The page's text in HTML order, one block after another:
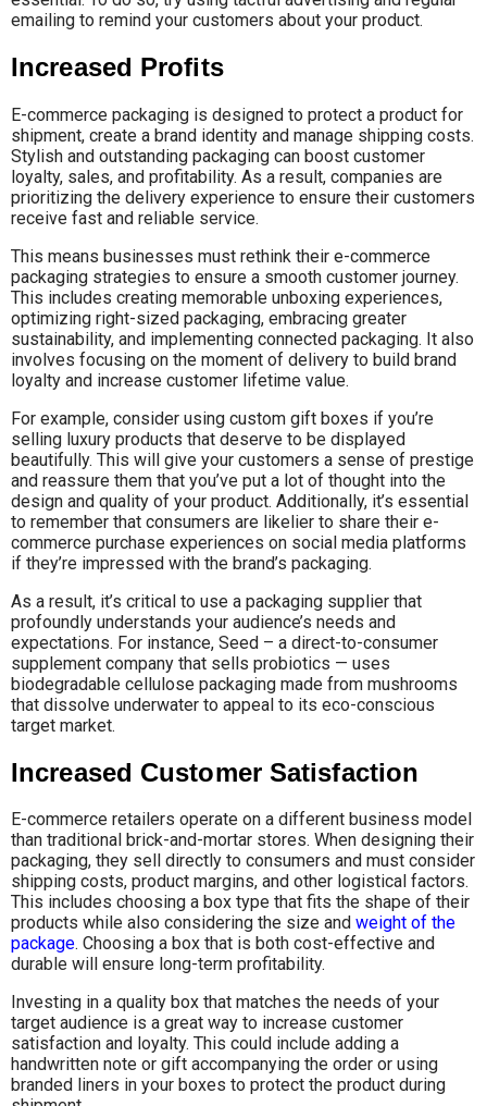
emailing to remind your customers about your product.
Increased Profits
E-commerce packaging is designed to protect a product for
shipment, create a brand identity and manage shipping costs.
Stylish and outstanding packaging can boost customer
loyalty, sales, and profitability. As a result, companies are
prioritizing the delivery experience to ensure their customers
receive fast and reliable service.
This means businesses must rethink their e-commerce
packaging strategies to ensure a smooth customer journey.
This includes creating memorable unboxing experiences,
optimizing right-sized packaging, embracing greater
sustainability, and implementing connected packaging. It also
involves focusing on the moment of delivery to build brand
loyalty and increase customer lifetime value.
For example, consider using custom gift boxes if you’re
selling luxury products that deserve to be displayed
beautifully. This will give your customers a sense of prestige
and reassure them that you’ve put a lot of thought into the
design and quality of your product. Additionally, it’s essential
to remember that consumers are likelier to share their e-
commerce purchase experiences on social media platforms
if they’re impressed with the brand’s packaging.
As a result, it’s critical to use a packaging supplier that
profoundly understands your audience’s needs and
expectations. For instance, Seed – a direct-to-consumer
supplement company that sells probiotics — uses
biodegradable cellulose packaging made from mushrooms
that dissolve underwater to appeal to its eco-conscious
target market.
Increased Customer Satisfaction
E-commerce retailers operate on a different business model
than traditional brick-and-mortar stores. When designing their
packaging, they sell directly to consumers and must consider
shipping costs, product margins, and other logistical factors.
This includes choosing a box type that fits the shape of their
products while also considering the size and weight of the
package. Choosing a box that is both cost-effective and
durable will ensure long-term profitability.
Investing in a quality box that matches the needs of your
target audience is a great way to increase customer
satisfaction and loyalty. This could include adding a
handwritten note or gift accompanying the order or using
branded liners in your boxes to protect the product during